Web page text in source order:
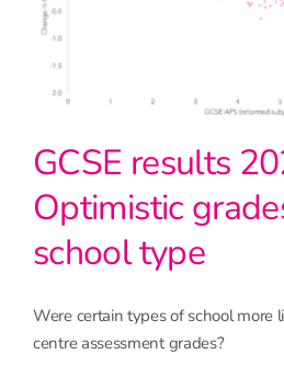
GCSE results
Optimistic
school type
Were certain types of school more
centre assessment grades?